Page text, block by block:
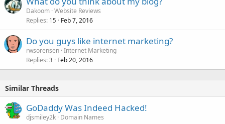
Dakoom Website Reviews
Replies 15 Feb 7, 2016
Do you guys like internet marketing?
rwsorensen Internet Marketing
Replies 3 Feb 20, 2016
Similar Threads
GoDaddy Was Indeed Hacked!
djsmiley2k Domain Names